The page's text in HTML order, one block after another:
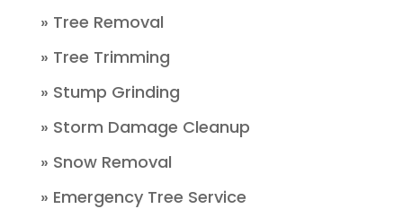
» Tree Removal
» Tree Trimming
» Stump Grinding
» Storm Damage Cleanup
» Snow Removal
» Emergency Tree Service